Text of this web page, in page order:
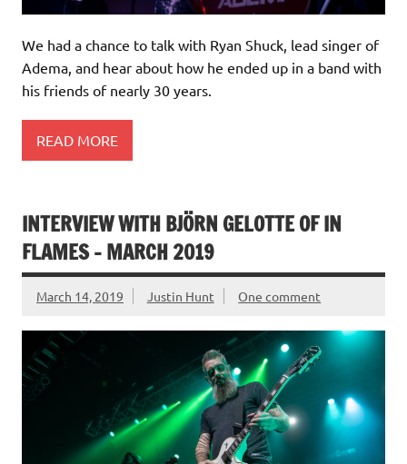
We had a chance to talk with Ryan Shuck, lead singer of
Adema, and hear about how he ended up in a band with
his friends of nearly 30 years.
READ MORE
INTERVIEW WITH BJÖRN GELOTTE OF IN
FLAMES – MARCH 2019
March 14, 2019 Justin Hunt One comment